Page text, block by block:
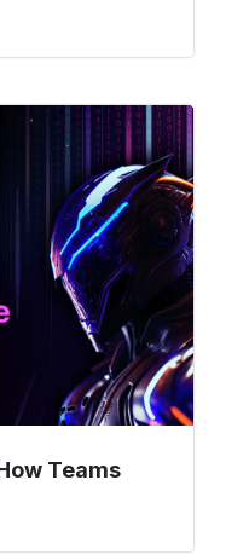
Teams